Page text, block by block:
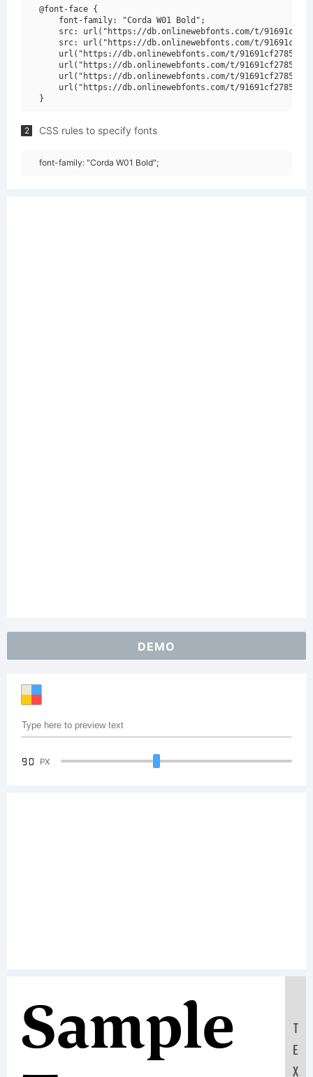
@font-face {
    font-family: "Corda W01 Bold";
src: url("https://db.onlinewebfonts.com/t/
src: url("https://db.onlinewebfonts.com/t/
url("https://db.onlinewebfonts.com/t/
url("https://db.onlinewebfonts.com/t/
url("https://db.onlinewebfonts.com/t/
url("https://db.onlinewebfonts.com/t/
2 CSS rules to specify fonts
font-family: "Corda W01 Bold";
DEMO
90 PX
Sample
T
E
X